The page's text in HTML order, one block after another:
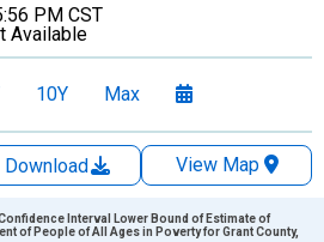
PM CST
Available
10Y Max
Download
View Map
Interval Lower Bound of Estimate of
of People of All Ages in Poverty for Grant County,